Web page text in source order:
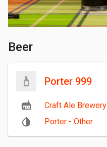
Beer
Porter 999
Craft Ale Brewery
Porter - Other